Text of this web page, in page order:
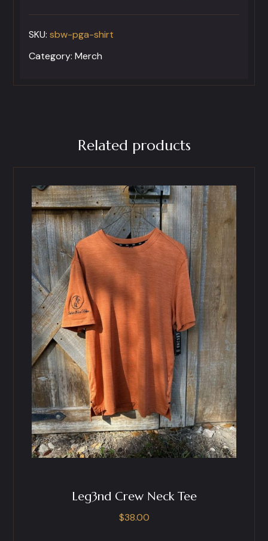
Sleeve
Golf
Shirt
SKU:sbw-pga-shirt
Category:Merch
Related products
Leg3nd Crew Neck Tee
$38.00